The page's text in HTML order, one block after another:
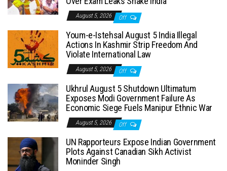
August 5, 2026 Off
Youm-e-Istehsal August 5 India Illegal
Actions In Kashmir Strip Freedom And
Violate International Law
August 5, 2026 Off
Ukhrul August 5 Shutdown Ultimatum
Exposes Modi Government Failure As
Economic Siege Fuels Manipur Ethnic War
August 5, 2026 Off
UN Rapporteurs Expose Indian Government
Plots Against Canadian Sikh Activist
Moninder Singh